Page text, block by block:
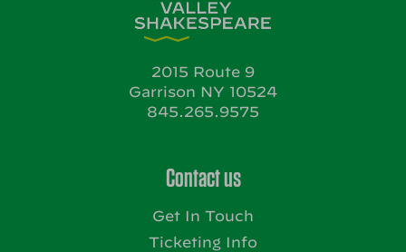
2015 Route 9
Garrison NY 10524
845.265.9575
Contact us
Get In Touch
Ticketing Info